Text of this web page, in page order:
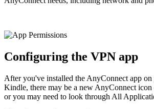
Configuring the VPN app
After you've installed the AnyConnect app
Kindle, there may be a new AnyConnect icon
or you may need to look through All